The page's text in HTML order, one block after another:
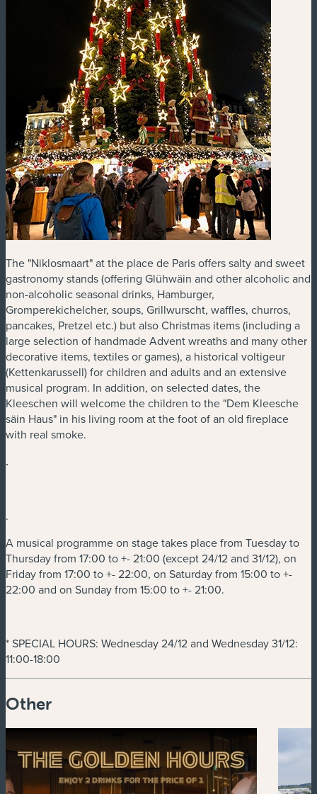
The "Niklosmaart" at the place de Paris offers salty and sweet
gastronomy stands (offering Glühwäin and other alcoholic and
non-alcoholic seasonal drinks, Hamburger,
Gromperekichelcher, soups, Grillwurscht, waffles, churros,
pancakes, Pretzel etc.) but also Christmas items (including a
large selection of handmade Advent wreaths and many other
decorative items, textiles or games), a historical voltigeur
(Kettenkarussell) for children and adults and an extensive
musical program. In addition, on selected dates, the
Kleeschen will welcome the children to the "Dem Kleesche
säin Haus" in his living room at the foot of an old fireplace
with real smoke.
.
.
A musical programme on stage takes place from Tuesday to
Thursday from 17:00 to +- 21:00 (except 24/12 and 31/12), on
Friday from 17:00 to +- 22:00, on Saturday from 15:00 to +-
22:00 and on Sunday from 15:00 to +- 21:00.
* SPECIAL HOURS: Wednesday 24/12 and Wednesday 31/12:
11:00-18:00
Other